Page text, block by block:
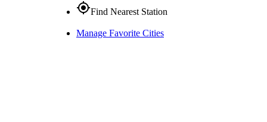
gps_fixedFind Nearest Station
Manage Favorite Cities